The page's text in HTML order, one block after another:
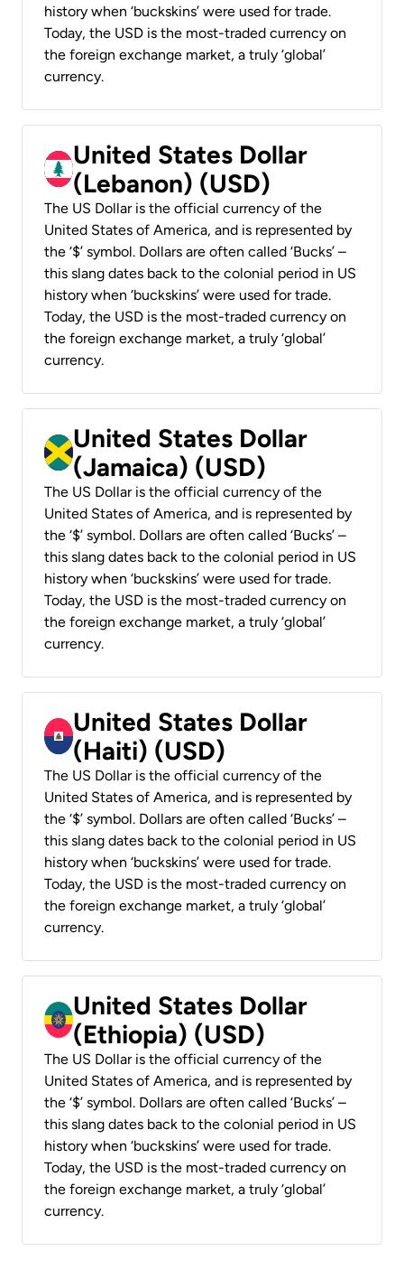
history when ‘buckskins’ were used for trade.
Today, the USD is the most-traded currency on
the foreign exchange market, a truly ‘global’
currency.
United States Dollar
(Lebanon) (USD)
The US Dollar is the official currency of the
United States of America, and is represented by
the ‘$’ symbol. Dollars are often called ‘Bucks’ –
this slang dates back to the colonial period in US
history when ‘buckskins’ were used for trade.
Today, the USD is the most-traded currency on
the foreign exchange market, a truly ‘global’
currency.
United States Dollar
(Jamaica) (USD)
The US Dollar is the official currency of the
United States of America, and is represented by
the ‘$’ symbol. Dollars are often called ‘Bucks’ –
this slang dates back to the colonial period in US
history when ‘buckskins’ were used for trade.
Today, the USD is the most-traded currency on
the foreign exchange market, a truly ‘global’
currency.
United States Dollar
(Haiti) (USD)
The US Dollar is the official currency of the
United States of America, and is represented by
the ‘$’ symbol. Dollars are often called ‘Bucks’ –
this slang dates back to the colonial period in US
history when ‘buckskins’ were used for trade.
Today, the USD is the most-traded currency on
the foreign exchange market, a truly ‘global’
currency.
United States Dollar
(Ethiopia) (USD)
The US Dollar is the official currency of the
United States of America, and is represented by
the ‘$’ symbol. Dollars are often called ‘Bucks’ –
this slang dates back to the colonial period in US
history when ‘buckskins’ were used for trade.
Today, the USD is the most-traded currency on
the foreign exchange market, a truly ‘global’
currency.